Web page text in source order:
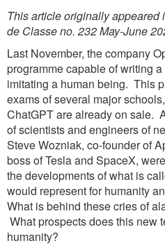
This article originally appeared
de Classe no. 232 May-June
Last November, the company
programme capable of writing
imitating a human being. This
exams of several major
ChatGPT are already on sale.
of scientists and engineers of
Steve Wozniak, co-founder of
boss of Tesla and SpaceX,
the developments of what is
would represent for humanity
What is behind these cries of
What prospects does this new
humanity?